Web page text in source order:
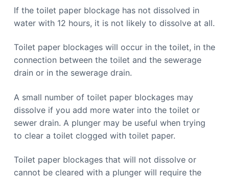
If the toilet paper blockage has not dissolved in
water with 12 hours, it is not likely to dissolve at all.
Toilet paper blockages will occur in the toilet, in the
connection between the toilet and the sewerage
drain or in the sewerage drain.
A small number of toilet paper blockages may
dissolve if you add more water into the toilet or
sewer drain. A plunger may be useful when trying
to clear a toilet clogged with toilet paper.
Toilet paper blockages that will not dissolve or
cannot be cleared with a plunger will require the